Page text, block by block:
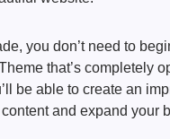
you don’t need to
that’s completely
be able to create an
and expand your